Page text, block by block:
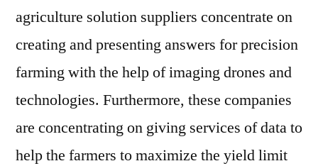
agriculture solution suppliers concentrate on
creating and presenting answers for precision
farming with the help of imaging drones and
technologies. Furthermore, these companies
are concentrating on giving services of data to
help the farmers to maximize the yield limit